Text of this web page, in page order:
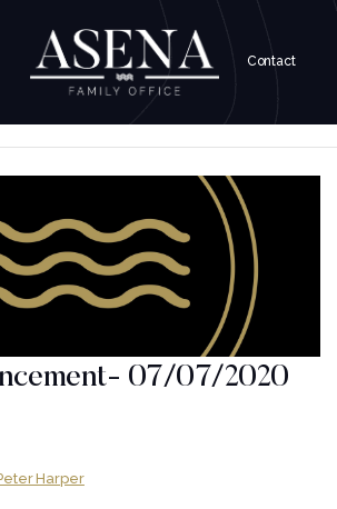
Contact
07/07/2020
Harper